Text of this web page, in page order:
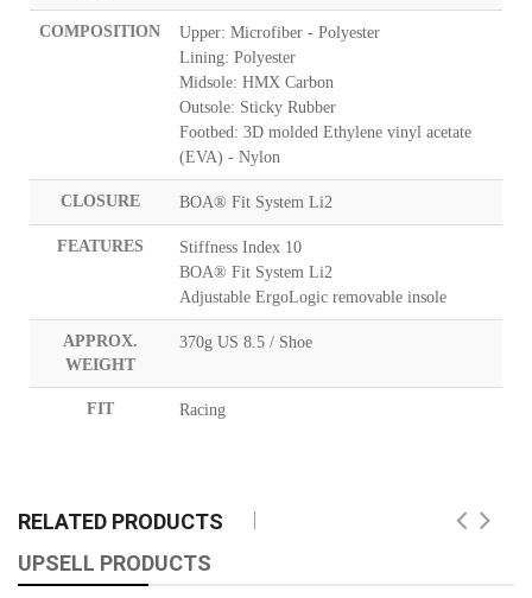
COMPOSITION
Upper: Microfiber - Polyester
Lining: Polyester
Midsole: HMX Carbon
Outsole: Sticky Rubber
Footbed: 3D molded Ethylene vinyl acetate
(EVA) - Nylon
CLOSURE BOA® Fit System Li2
FEATURES
Stiffness Index 10
BOA® Fit System Li2
Adjustable ErgoLogic removable insole
APPROX.
WEIGHT
370g US 8.5 / Shoe
FIT Racing
RELATED PRODUCTS
UPSELL PRODUCTS